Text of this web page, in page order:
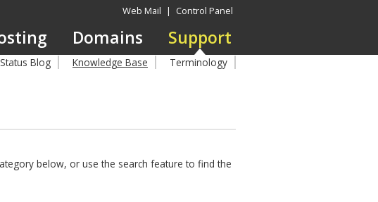
Web Mail | Control Panel
Domains Support
Status Blog Knowledge Base Terminology
below, or use the search feature to find the